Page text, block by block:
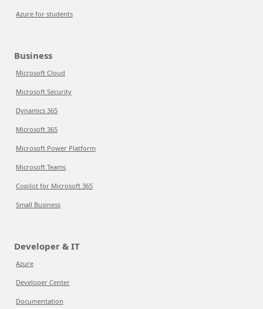
Azure for students
Business
Microsoft Cloud
Microsoft Security
Dynamics 365
Microsoft 365
Microsoft Power Platform
Microsoft Teams
Copilot for Microsoft 365
Small Business
Developer & IT
Azure
Developer Center
Documentation